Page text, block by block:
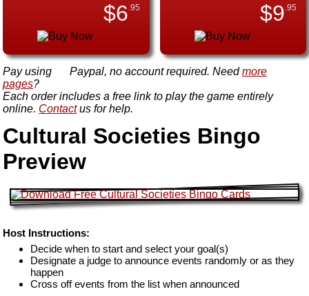
$6 .95 $9 .95
Pay using Paypal, no account required. Needmore
pages?
Each order includes a free link to play the game entirely
online. Contactus for help.
Cultural Societies Bingo
Preview
Host Instructions:
Decide when to start and select your goal(s)
Designate a judge to announce events randomly or as they
happen
Cross off events from the list when announced